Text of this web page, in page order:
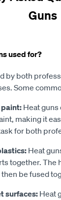
Guns
used for?
by both
Some
Heat guns
making it
for both
Heat
together. The
then be fused
surfaces:Heat